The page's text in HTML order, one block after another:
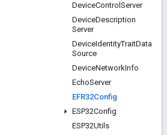
DeviceControl Server
DeviceDescription
Server
DeviceIdentityTraitData
Source
DeviceNetworkInfo
EchoServer
EFR32Config
ESP32Config
ESP32Utils